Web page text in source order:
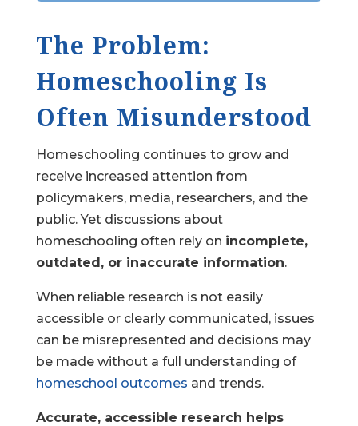
The Problem:
Homeschooling Is
Often Misunderstood
Homeschooling continues to grow and
receive increased attention from
policymakers, media, researchers, and the
public. Yet discussions about
homeschooling often rely on incomplete,
outdated, or inaccurate information.
When reliable research is not easily
accessible or clearly communicated, issues
can be misrepresented and decisions may
be made without a full understanding of
homeschool outcomes and trends.
Accurate, accessible research helps